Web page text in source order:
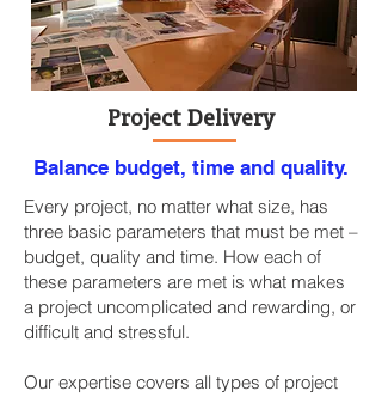
Project Delivery
Balance budget, time and quality.
Every project, no matter what size, has
three basic parameters that must be met –
budget, quality and time. How each of
these parameters are met is what makes
a project uncomplicated and rewarding, or
difficult and stressful.
Our expertise covers all types of project